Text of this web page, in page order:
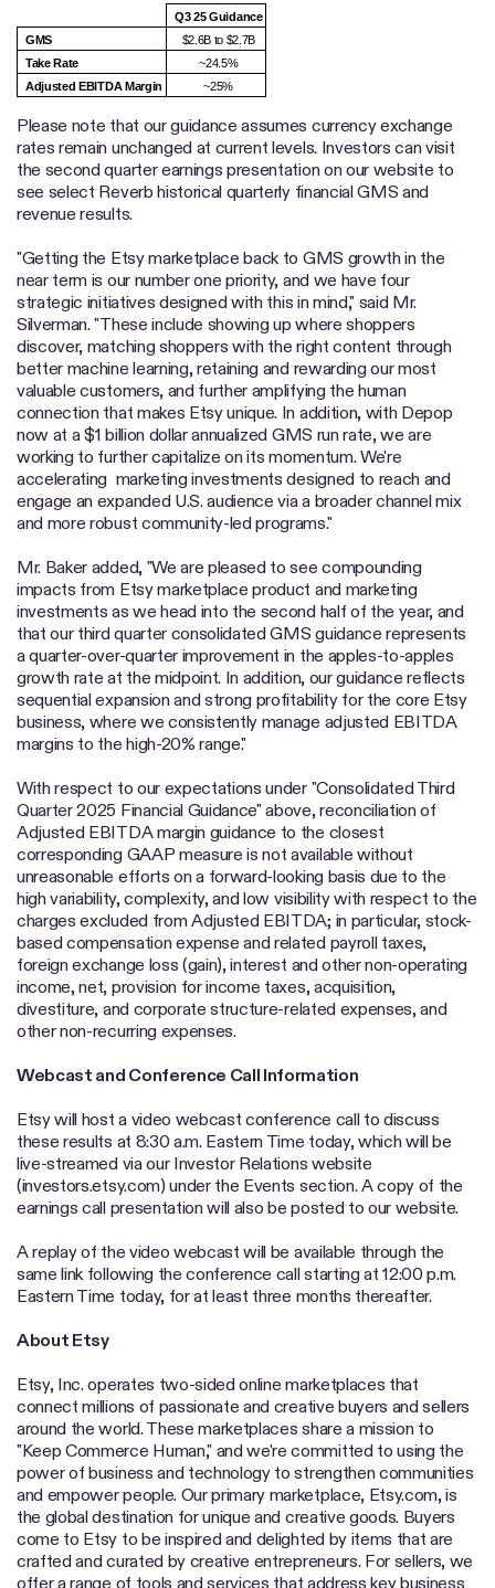
Q3 25 Guidance
GMS
$2.6B to $2.7B
Take Rate
~24.5%
Adjusted EBITDA Margin
~25%
Please note that our guidance assumes currency exchange
rates remain unchanged at current levels. Investors can visit
the second quarter earnings presentation on our website to
see select Reverb historical quarterly financial GMS and
revenue results.
"Getting the Etsy marketplace back to GMS growth in the
near term is our number one priority, and we have four
strategic initiatives designed with this in mind," said Mr.
Silverman. "These include showing up where shoppers
discover, matching shoppers with the right content through
better machine learning, retaining and rewarding our most
valuable customers, and further amplifying the human
connection that makes Etsy unique. In addition, with Depop
now at a $1 billion dollar annualized GMS run rate, we are
working to further capitalize on its momentum. We're
accelerating marketing investments designed to reach and
engage an expanded U.S. audience via a broader channel mix
and more robust community-led programs."
Mr. Baker added, "We are pleased to see compounding
impacts from Etsy marketplace product and marketing
investments as we head into the second half of the year, and
that our third quarter consolidated GMS guidance represents
a quarter-over-quarter improvement in the apples-to-apples
growth rate at the midpoint. In addition, our guidance reflects
sequential expansion and strong profitability for the core Etsy
business, where we consistently manage adjusted EBITDA
margins to the high-20% range."
With respect to our expectations under "Consolidated Third
Quarter 2025 Financial Guidance" above, reconciliation of
Adjusted EBITDA margin guidance to the closest
corresponding GAAP measure is not available without
unreasonable efforts on a forward-looking basis due to the
high variability, complexity, and low visibility with respect to the
charges excluded from Adjusted EBITDA; in particular, stock-
based compensation expense and related payroll taxes,
foreign exchange loss (gain), interest and other non-operating
income, net, provision for income taxes, acquisition,
divestiture, and corporate structure-related expenses, and
other non-recurring expenses.
Webcast and Conference Call Information
Etsy will host a video webcast conference call to discuss
these results at 8:30 a.m. Eastern Time today, which will be
live-streamed via our Investor Relations website
(investors.etsy.com) under the Events section. A copy of the
earnings call presentation will also be posted to our website.
A replay of the video webcast will be available through the
same link following the conference call starting at 12:00 p.m.
Eastern Time today, for at least three months thereafter.
About Etsy
Etsy, Inc. operates two-sided online marketplaces that
connect millions of passionate and creative buyers and sellers
around the world. These marketplaces share a mission to
"Keep Commerce Human," and we're committed to using the
power of business and technology to strengthen communities
and empower people. Our primary marketplace, Etsy.com, is
the global destination for unique and creative goods. Buyers
come to Etsy to be inspired and delighted by items that are
crafted and curated by creative entrepreneurs. For sellers, we
offer a range of tools and services that address key business